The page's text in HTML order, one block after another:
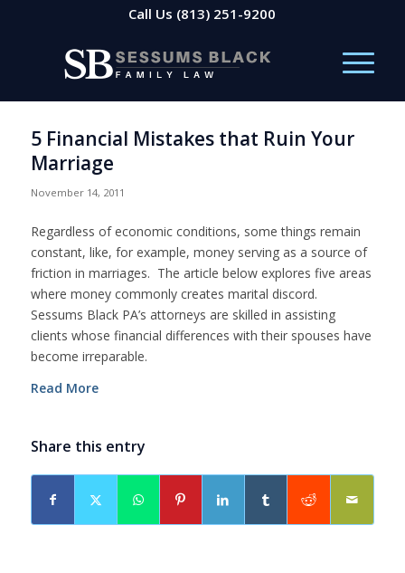
Call Us (813) 251-9200
5 Financial Mistakes that Ruin Your
Marriage
November 14, 2011
Regardless of economic conditions, some things remain
constant, like, for example, money serving as a source of
friction in marriages. The article below explores five areas
where money commonly creates marital discord.
Sessums Black PA’s attorneys are skilled in assisting
clients whose financial differences with their spouses have
become irreparable.
Read More
Share this entry